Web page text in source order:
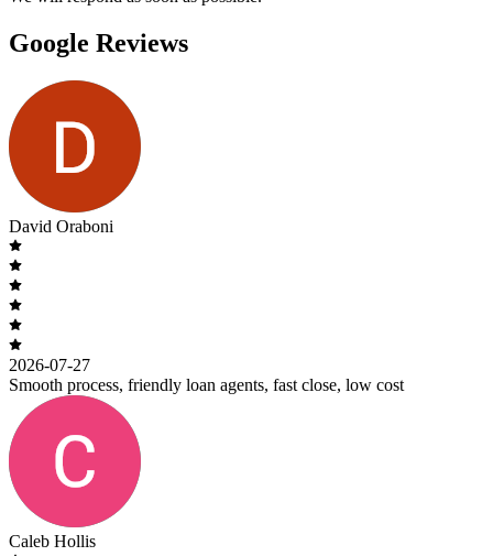
Google Reviews
David Oraboni
2026-07-27
Smooth process, friendly loan agents, fast close, low cost
Caleb Hollis